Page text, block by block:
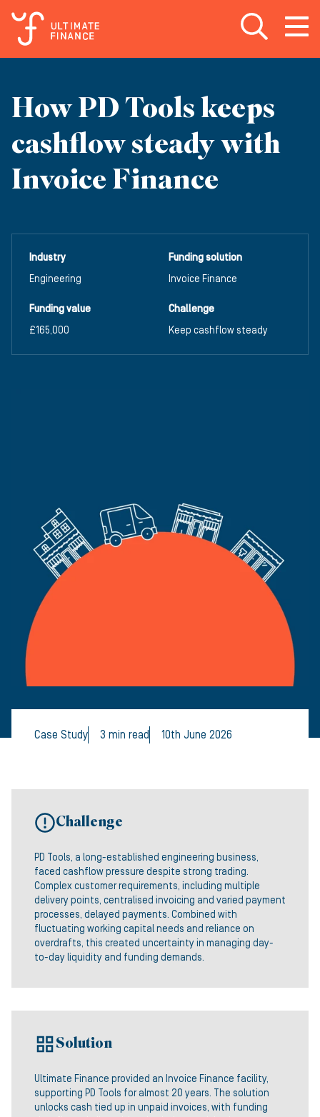
Open search
Open
How PD Tools keeps
cashflow steady with
Invoice Finance
Industry
Engineering
Funding solution
Invoice Finance
Funding value
£165,000
Challenge
Keep cashflow steady
Case Study 3 min read 10th June 2026
Challenge
PD Tools, a long-established engineering business,
faced cashflow pressure despite strong trading.
Complex customer requirements, including multiple
delivery points, centralised invoicing and varied payment
processes, delayed payments. Combined with
fluctuating working capital needs and reliance on
overdrafts, this created uncertainty in managing day-
to-day liquidity and funding demands.
Solution
Ultimate Finance provided an Invoice Finance facility,
supporting PD Tools for almost 20 years. The solution
unlocks cash tied up in unpaid invoices, with funding